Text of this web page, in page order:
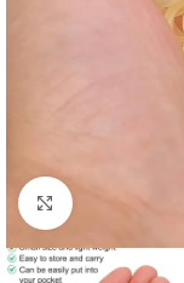
Click to enlarge